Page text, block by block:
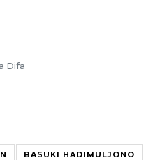
Difa
BASUKI HADIMULJONO